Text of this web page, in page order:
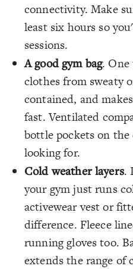
connectivity. Make
least six hours so
sessions.
A good gym bag. One
clothes from sweaty
contained, and
fast. Ventilated
bottle pockets on
looking for.
Cold weather layers.
your gym just runs
activewear vest or
difference. Fleece
running gloves too.
extends the range of